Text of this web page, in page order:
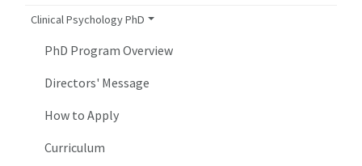
Clinical Psychology PhD
PhD Program Overview
Directors' Message
How to Apply
Curriculum